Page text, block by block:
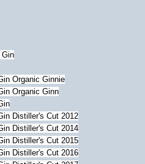
Gin
Organic Ginnie
Organic Ginn
Distiller's Cut 2012
Distiller's Cut 2014
Distiller's Cut 2015
Distiller's Cut 2016